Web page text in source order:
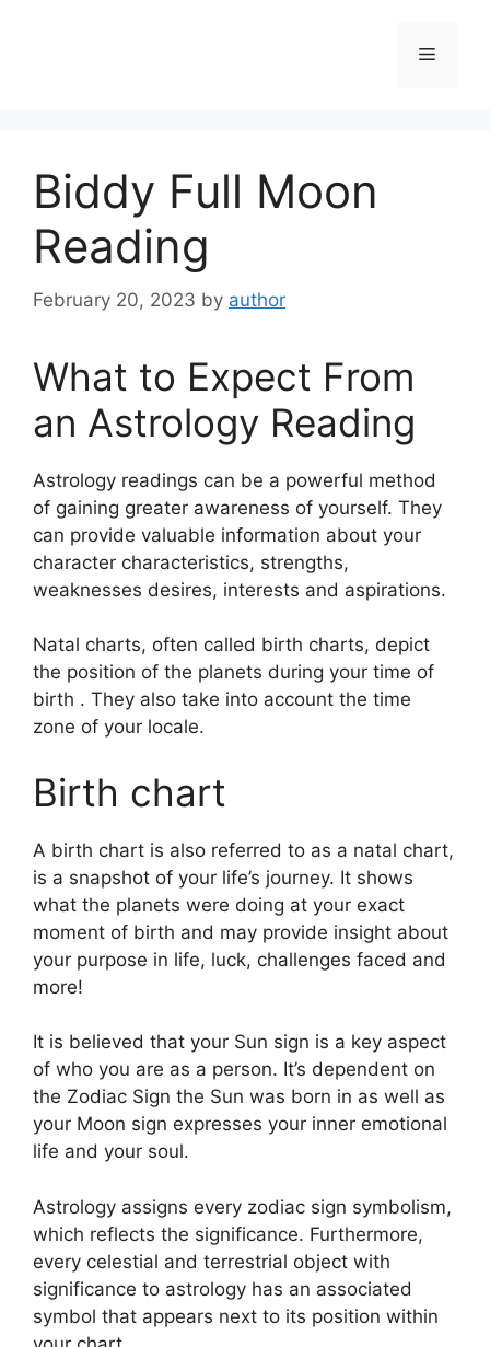
Menu
Biddy Full Moon
Reading
February 20, 2023 by author
What to Expect From
an Astrology Reading
Astrology readings can be a powerful method
of gaining greater awareness of yourself. They
can provide valuable information about your
character characteristics, strengths,
weaknesses desires, interests and aspirations.
Natal charts, often called birth charts, depict
the position of the planets during your time of
birth . They also take into account the time
zone of your locale.
Birth chart
A birth chart is also referred to as a natal chart,
is a snapshot of your life’s journey. It shows
what the planets were doing at your exact
moment of birth and may provide insight about
your purpose in life, luck, challenges faced and
more!
It is believed that your Sun sign is a key aspect
of who you are as a person. It’s dependent on
the Zodiac Sign the Sun was born in as well as
your Moon sign expresses your inner emotional
life and your soul.
Astrology assigns every zodiac sign symbolism,
which reflects the significance. Furthermore,
every celestial and terrestrial object with
significance to astrology has an associated
symbol that appears next to its position within